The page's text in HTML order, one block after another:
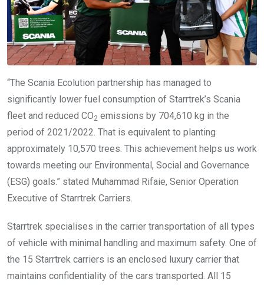
“The Scania Ecolution partnership has managed to
significantly lower fuel consumption of Starrtrek’s Scania
fleet and reduced CO2 emissions by 704,610 kg in the
period of 2021/2022. That is equivalent to planting
approximately 10,570 trees. This achievement helps us work
towards meeting our Environmental, Social and Governance
(ESG) goals.” stated Muhammad Rifaie, Senior Operation
Executive of Starrtrek Carriers.
Starrtrek specialises in the carrier transportation of all types
of vehicle with minimal handling and maximum safety. One of
the 15 Starrtrek carriers is an enclosed luxury carrier that
maintains confidentiality of the cars transported. All 15